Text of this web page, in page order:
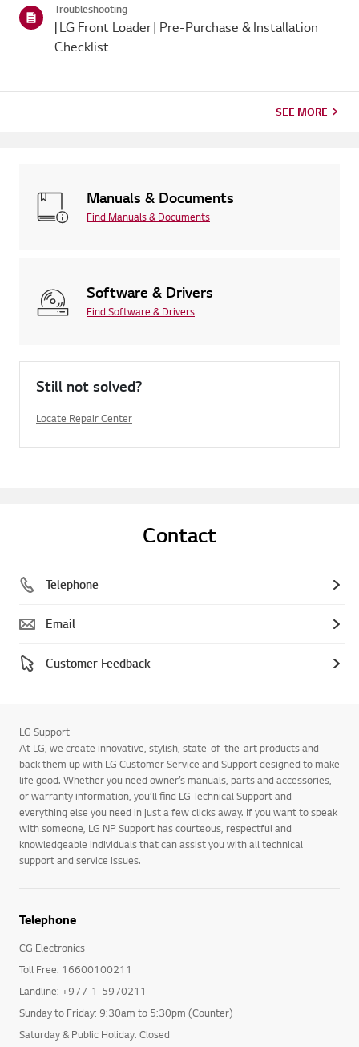
Troubleshooting
[LG Front Loader] Pre-Purchase & Installation
Checklist
SEE MORE
Manuals & Documents
Find Manuals & Documents
Software & Drivers
Find Software & Drivers
Still not solved?
Locate Repair Center
Contact
Telephone
Email
Customer Feedback
LG Support
At LG, we create innovative, stylish, state-of-the-art products and
back them up with LG Customer Service and Support designed to make
life good. Whether you need owner’s manuals, parts and accessories,
or warranty information, you’ll find LG Technical Support and
everything else you need in just a few clicks away. If you want to speak
with someone, LG NP Support has courteous, respectful and
knowledgeable individuals that can assist you with all technical
support and service issues.
Telephone
CG Electronics
Toll Free: 16600100211
Landline: +977-1-5970211
Sunday to Friday: 9:30am to 5:30pm (Counter)
Saturday & Public Holiday: Closed